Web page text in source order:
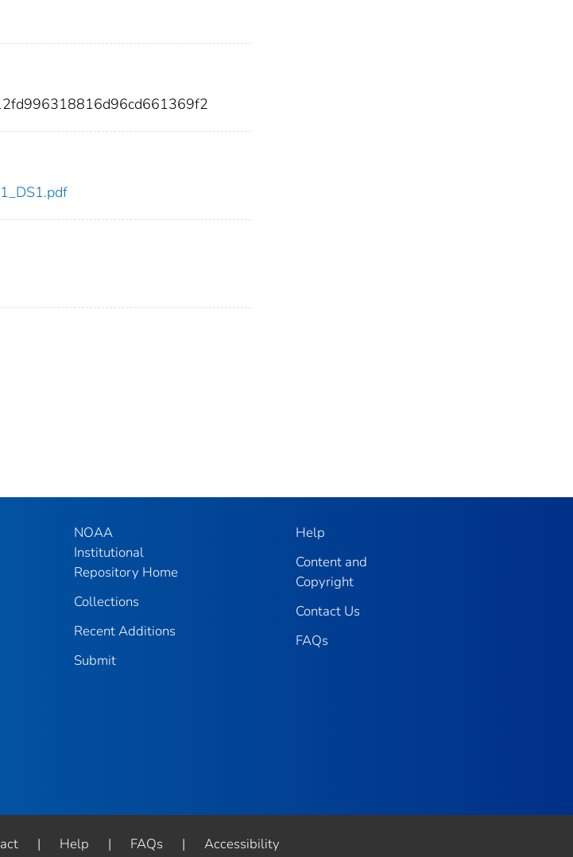
NOAA
Institutional
Repository Home
Collections
Recent Additions
Submit
Help
Content and
Copyright
Contact Us
FAQs
| Help | FAQs | Accessibility